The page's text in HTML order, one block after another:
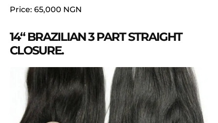
Price: 65,000 NGN
14“ BRAZILIAN 3 PART STRAIGHT
CLOSURE.